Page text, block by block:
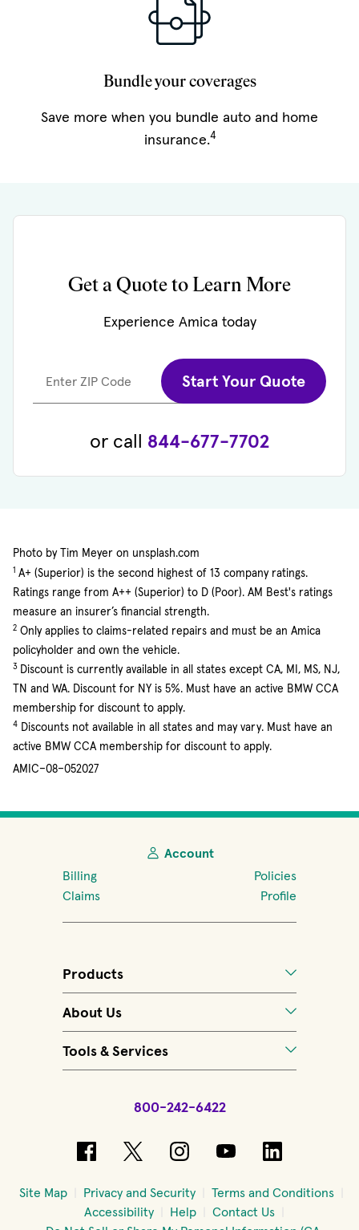
Bundle your coverages
Save more when you bundle auto and home
insurance.4
Get a Quote to Learn More
Experience Amica today
Enter ZIP Code Start Your Quote
or call 844-677-7702
Photo by Tim Meyer on unsplash.com
1 A+ (Superior) is the second highest of 13 company ratings.
Ratings range from A++ (Superior) to D (Poor). AM Best's ratings
measure an insurer’s financial strength.
2 Only applies to claims-related repairs and must be an Amica
policyholder and own the vehicle.
3 Discount is currently available in all states except CA, MI, MS, NJ,
TN and WA. Discount for NY is 5%. Must have an active BMW CCA
membership for discount to apply.
4 Discounts not available in all states and may vary. Must have an
active BMW CCA membership for discount to apply.
AMIC–08–052027
Account
Billing
Policies
Claims
Profile
Products
About Us
Tools & Services
800-242-6422
(opens in new window)
(opens in new window)
(opens in new
(opens in new
(opens in
Site Map Privacy and Security
Terms and Conditions
Accessibility
Help
Contact Us